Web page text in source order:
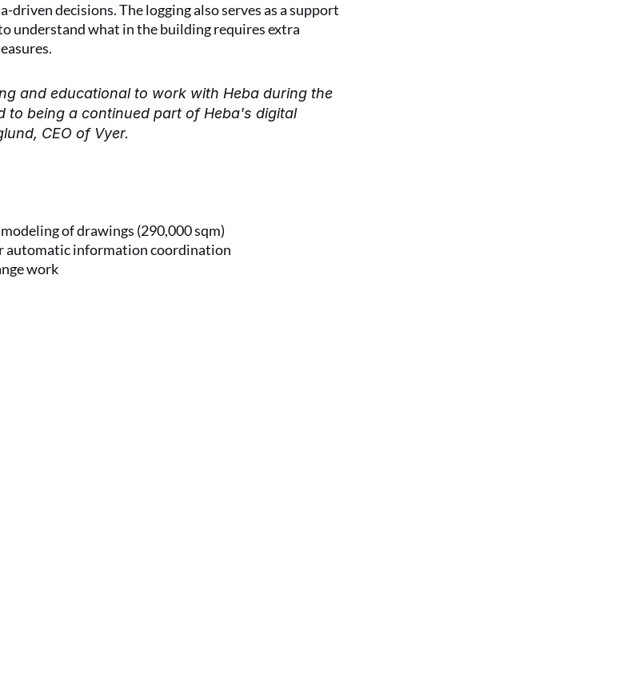
driven decisions. The logging also serves as a support
understand what in the building requires extra
and educational to work with Heba during the
to being a continued part of Heba's digital
CEO of Vyer.
of drawings (290,000 sqm)
automatic information coordination
work